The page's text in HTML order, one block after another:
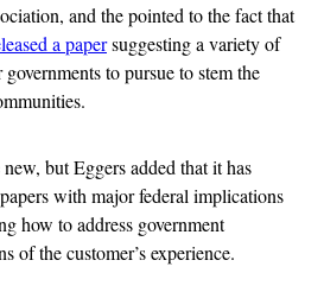
and the pointed to the fact that
a papersuggesting a variety of
to pursue to stem the
but Eggers added that it has
with major federal implications
how to address government
of the customer’s experience.